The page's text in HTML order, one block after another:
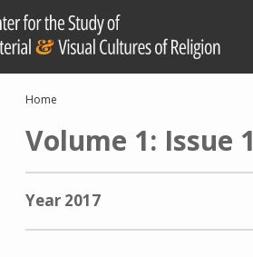
Breadcrumb
Home
Volume 1: Issue 1
Year 2017